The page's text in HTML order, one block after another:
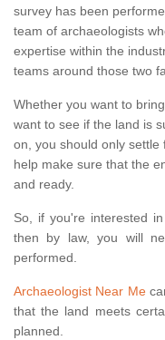
survey has been
team of archaeologists
expertise within the
teams around those two
Whether you want to
want to see if the land is
on, you should only
help make sure that the
and ready.
So, if you're interested
then by law, you will
performed.
Archaeologist Near Me
that the land meets
planned.